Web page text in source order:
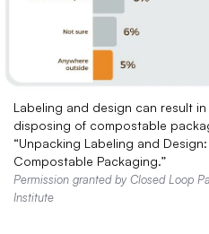
Labeling and design can result
disposing of compostable
“Unpacking Labeling and
Compostable Packaging.”
Permission granted by Closed Loop
Institute